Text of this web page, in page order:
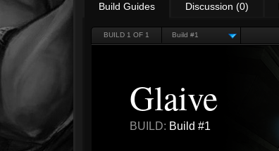
Build Guides Discussion (0)
BUILD 1 OF 1 Build #1
Glaive
BUILD: Build #1